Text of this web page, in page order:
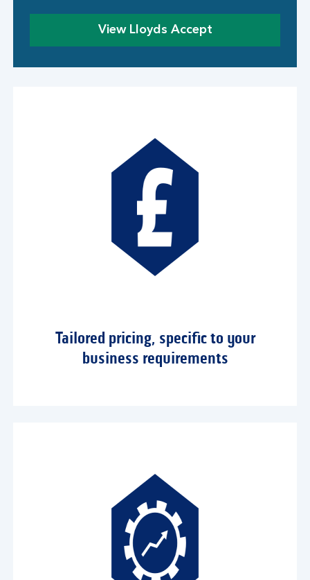
View Lloyds Accept
Tailored pricing, specific to your
business requirements